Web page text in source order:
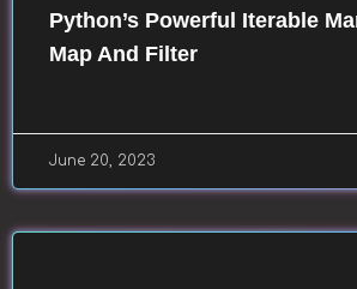
Python’s Powerful Iterable
Map And Filter
June 20, 2023